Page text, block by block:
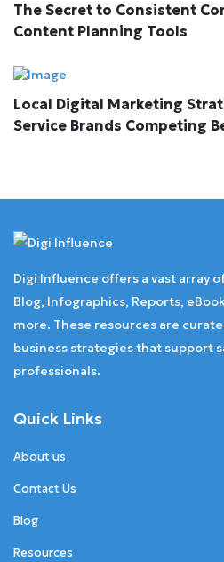
The Secret to Consistent
Content Planning Tools
Local Digital Marketing
Service Brands Competing
Digi Influence offers a vast array
Blog, Infographics, Reports,
more. These resources are
business strategies that support
professionals.
Quick Links
About us
Contact Us
Blog
Resources